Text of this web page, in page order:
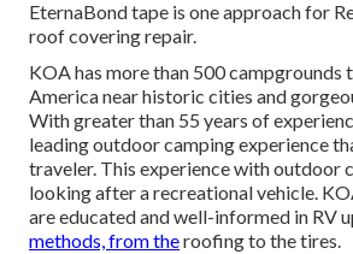
EternaBond tape is one approach for
roof covering repair.
KOA has more than 500
America near historic cities and
With greater than 55 years of
leading outdoor camping experience
traveler. This experience with outdoor
looking after a recreational vehicle.
are educated and well-informed in RV
methods, from theroofing to the tires.